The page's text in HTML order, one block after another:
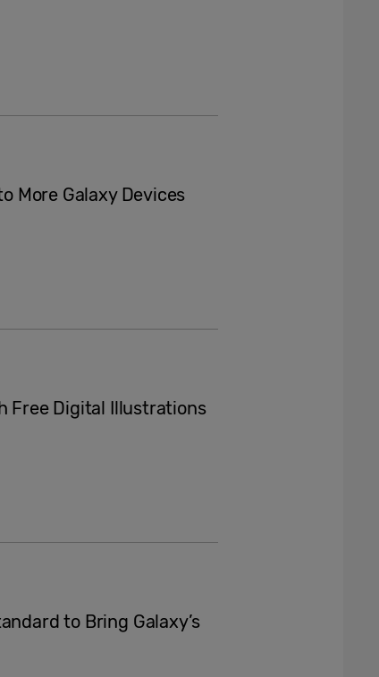
More Galaxy Devices
Free Digital Illustrations
to Bring Galaxy’s